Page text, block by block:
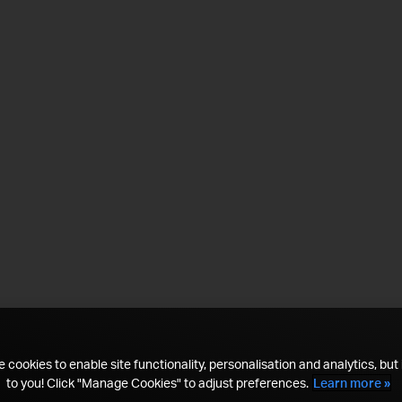
cookies to enable site functionality, personalisation and analytics, but
to you! Click "Manage Cookies" to adjust preferences. Learn more »